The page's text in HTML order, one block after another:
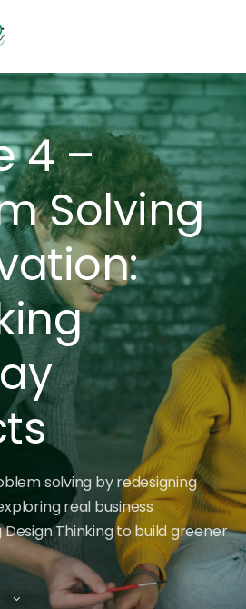
4 –
Solving
solving by redesigning
real business
Thinking to build greener